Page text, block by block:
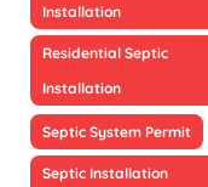
Installation
Residential Septic
Installation
Septic System Permit
Septic Installation